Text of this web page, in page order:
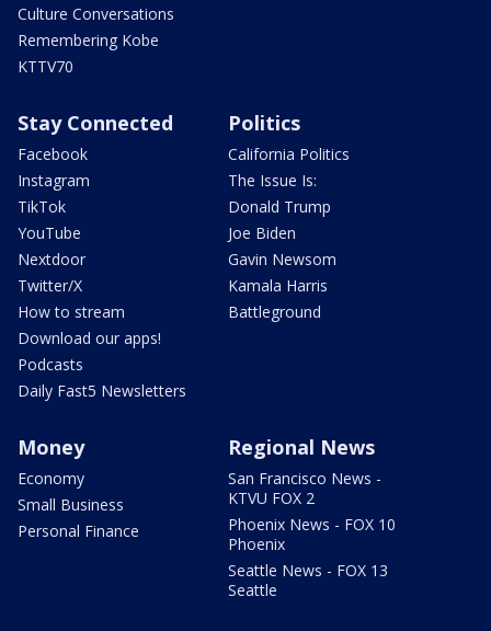
Culture Conversations
Remembering Kobe
KTTV70
Stay Connected
Facebook
Instagram
TikTok
YouTube
Nextdoor
Twitter/X
How to stream
Download our apps!
Podcasts
Daily Fast5 Newsletters
Politics
California Politics
The Issue Is:
Donald Trump
Joe Biden
Gavin Newsom
Kamala Harris
Battleground
Money
Economy
Small Business
Personal Finance
Regional News
San Francisco News -
KTVU FOX 2
Phoenix News - FOX 10
Phoenix
Seattle News - FOX 13
Seattle